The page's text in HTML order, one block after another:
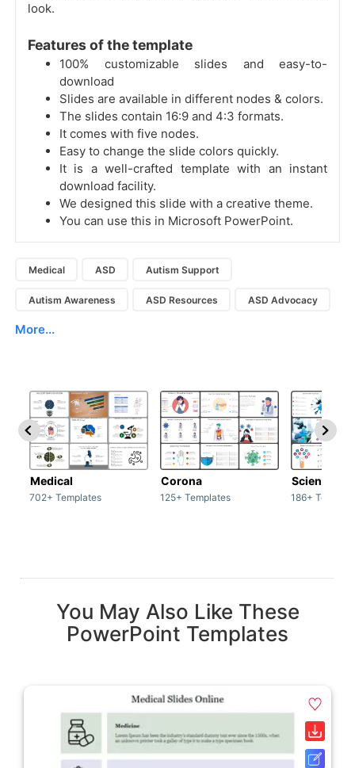
look.
Features of the template
100% customizable slides and easy-to-
download
Slides are available in different nodes & colors.
The slides contain 16:9 and 4:3 formats.
It comes with five nodes.
Easy to change the slide colors quickly.
It is a well-crafted template with an instant
download facility.
We designed this slide with a creative theme.
You can use this in Microsoft PowerPoint.
Medical ASD Autism Support
Autism Awareness ASD Resources ASD Advocacy
More...
Medical
702+ Templates
Corona
125+ Templates
Science &
186+
You May Also Like These
PowerPoint Templates